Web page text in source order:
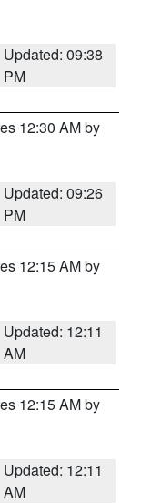
Updated: 09:38
PM
12:30 AM by
Updated: 09:26
PM
12:15 AM by
Updated: 12:11
AM
12:15 AM by
Updated: 12:11
AM